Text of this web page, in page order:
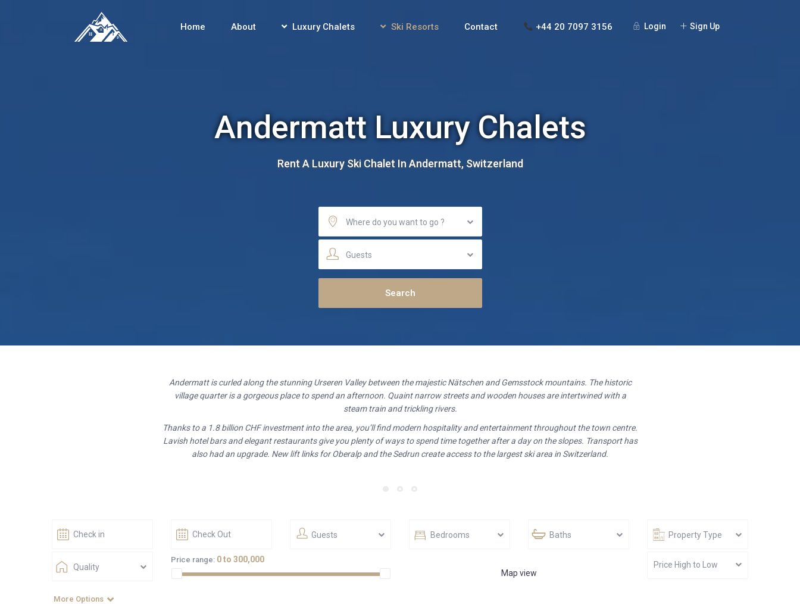
Login Sign Up
Home About Luxury Chalets Ski Resorts Contact +44 20 7097 3156
Andermatt Luxury Chalets
Rent A Luxury Ski Chalet In Andermatt, Switzerland
Where do you want to go ?
Guests
Andermatt is curled along the stunning Urseren Valley between the majestic Nätschen and Gemsstock mountains. The historic
village quarter is a gorgeous place to spend an afternoon. Quaint narrow streets and wooden houses are intertwined with a
steam train and trickling rivers.
Thanks to a 1.8 billion CHF investment into the area, you’ll find modern hospitality and entertainment throughout the town centre.
Lavish hotel bars and elegant restaurants give you plenty of ways to spend time together after a day on the slopes. Transport has
also had an upgrade. New lift links for Oberalp and the Sedrun create access to the largest ski area in Switzerland.
Guests Bedrooms Baths Property Type
Quality Price High to Low
Price range: 0 to 300,000
Map view
More Options